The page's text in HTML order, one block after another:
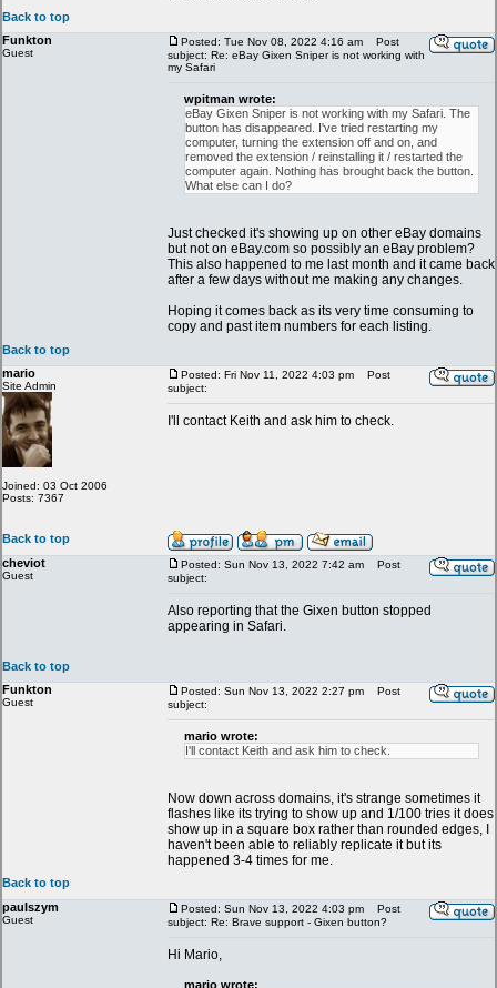
Back to top
Funkton
Guest
Posted: Tue Nov 08, 2022 4:16 am
Post
subject: Re: eBay Gixen Sniper is not working with
my Safari
wpitman wrote:
eBay Gixen Sniper is not working with my Safari. The
button has disappeared. I've tried restarting my
computer, turning the extension off and on, and
removed the extension / reinstalling it / restarted the
computer again. Nothing has brought back the button.
What else can I do?
Just checked it's showing up on other eBay domains
but not on eBay.com so possibly an eBay problem?
This also happened to me last month and it came back
after a few days without me making any changes.
Hoping it comes back as its very time consuming to
copy and past item numbers for each listing.
Back to top
mario
Site Admin
Joined: 03 Oct 2006
Posts: 7367
Posted: Fri Nov 11, 2022 4:03 pm
Post
subject:
I'll contact Keith and ask him to check.
Back to top
cheviot
Guest
Posted: Sun Nov 13, 2022 7:42 am
Post
subject:
Also reporting that the Gixen button stopped
appearing in Safari.
Back to top
Funkton
Guest
Posted: Sun Nov 13, 2022 2:27 pm
Post
subject:
mario wrote:
I'll contact Keith and ask him to check.
Now down across domains, it's strange sometimes it
flashes like its trying to show up and 1/100 tries it does
show up in a square box rather than rounded edges, I
haven't been able to reliably replicate it but its
happened 3-4 times for me.
Back to top
paulszym
Guest
Posted: Sun Nov 13, 2022 4:03 pm
Post
subject: Re: Brave support - Gixen button?
Hi Mario,
mario wrote: